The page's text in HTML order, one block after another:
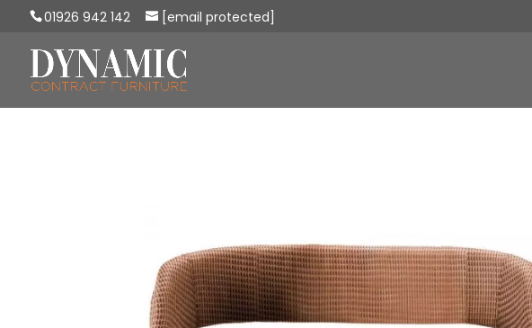
01926 942 142 [email protected]